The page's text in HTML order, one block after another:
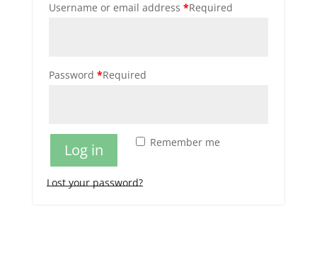
Username or email address *Required
Password *Required
Remember me
Log in
Lost your password?